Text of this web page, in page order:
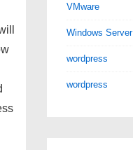
VMware
Windows Server
wordpress
wordpress